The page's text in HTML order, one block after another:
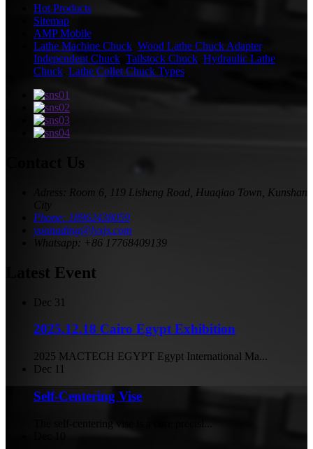
Hot Products
Sitemap
AMP Mobile
Lathe Machine Chuck Wood Lathe Chuck Adapter,
Independent Chuck Tailstock Chuck Hydraulic Lathe
Chuck Lathe Collet Chuck Types
Adress: Room 6, 119 Lisheng Road, Huaqiao Town, Kunshan
City
Phone: 18962438059
yoonading@lyxjs.com
Whatsapp: +86 17768409139
Latest Event
Dec 31
2025.12.18 Cairo Egypt Exhibition
2025 MACTECH EGYPT Egypt International Ma...
Dec 11
Self-Centering Vise